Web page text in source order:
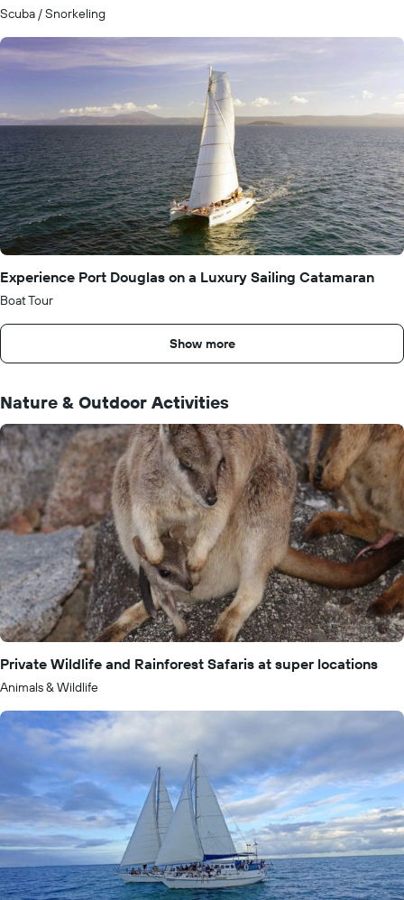
Scuba / Snorkeling
Experience Port Douglas on a Luxury Sailing Catamaran
Boat Tour
Show more
Nature & Outdoor Activities
Private Wildlife and Rainforest Safaris at super locations
Animals & Wildlife